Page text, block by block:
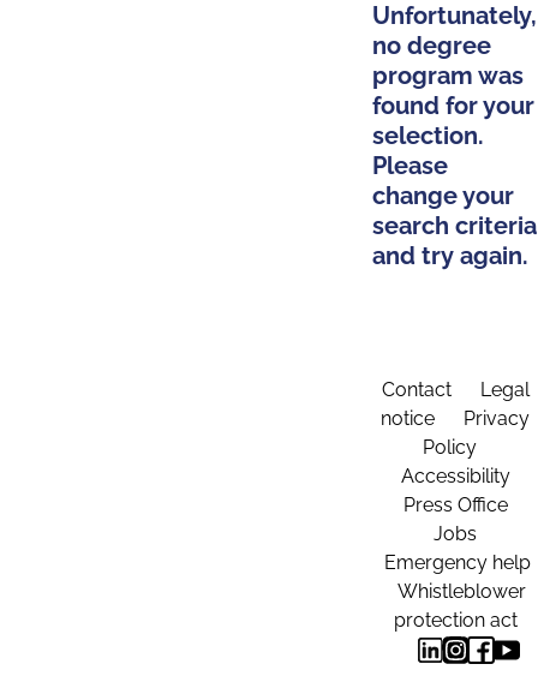
Unfortunately,
no degree
program was
found for your
selection.
Please
change your
search criteria
and try again.
Contact
Legal
notice
Privacy
Policy
Accessibility
Press Office
Jobs
Emergency help
Whistleblower
protection act